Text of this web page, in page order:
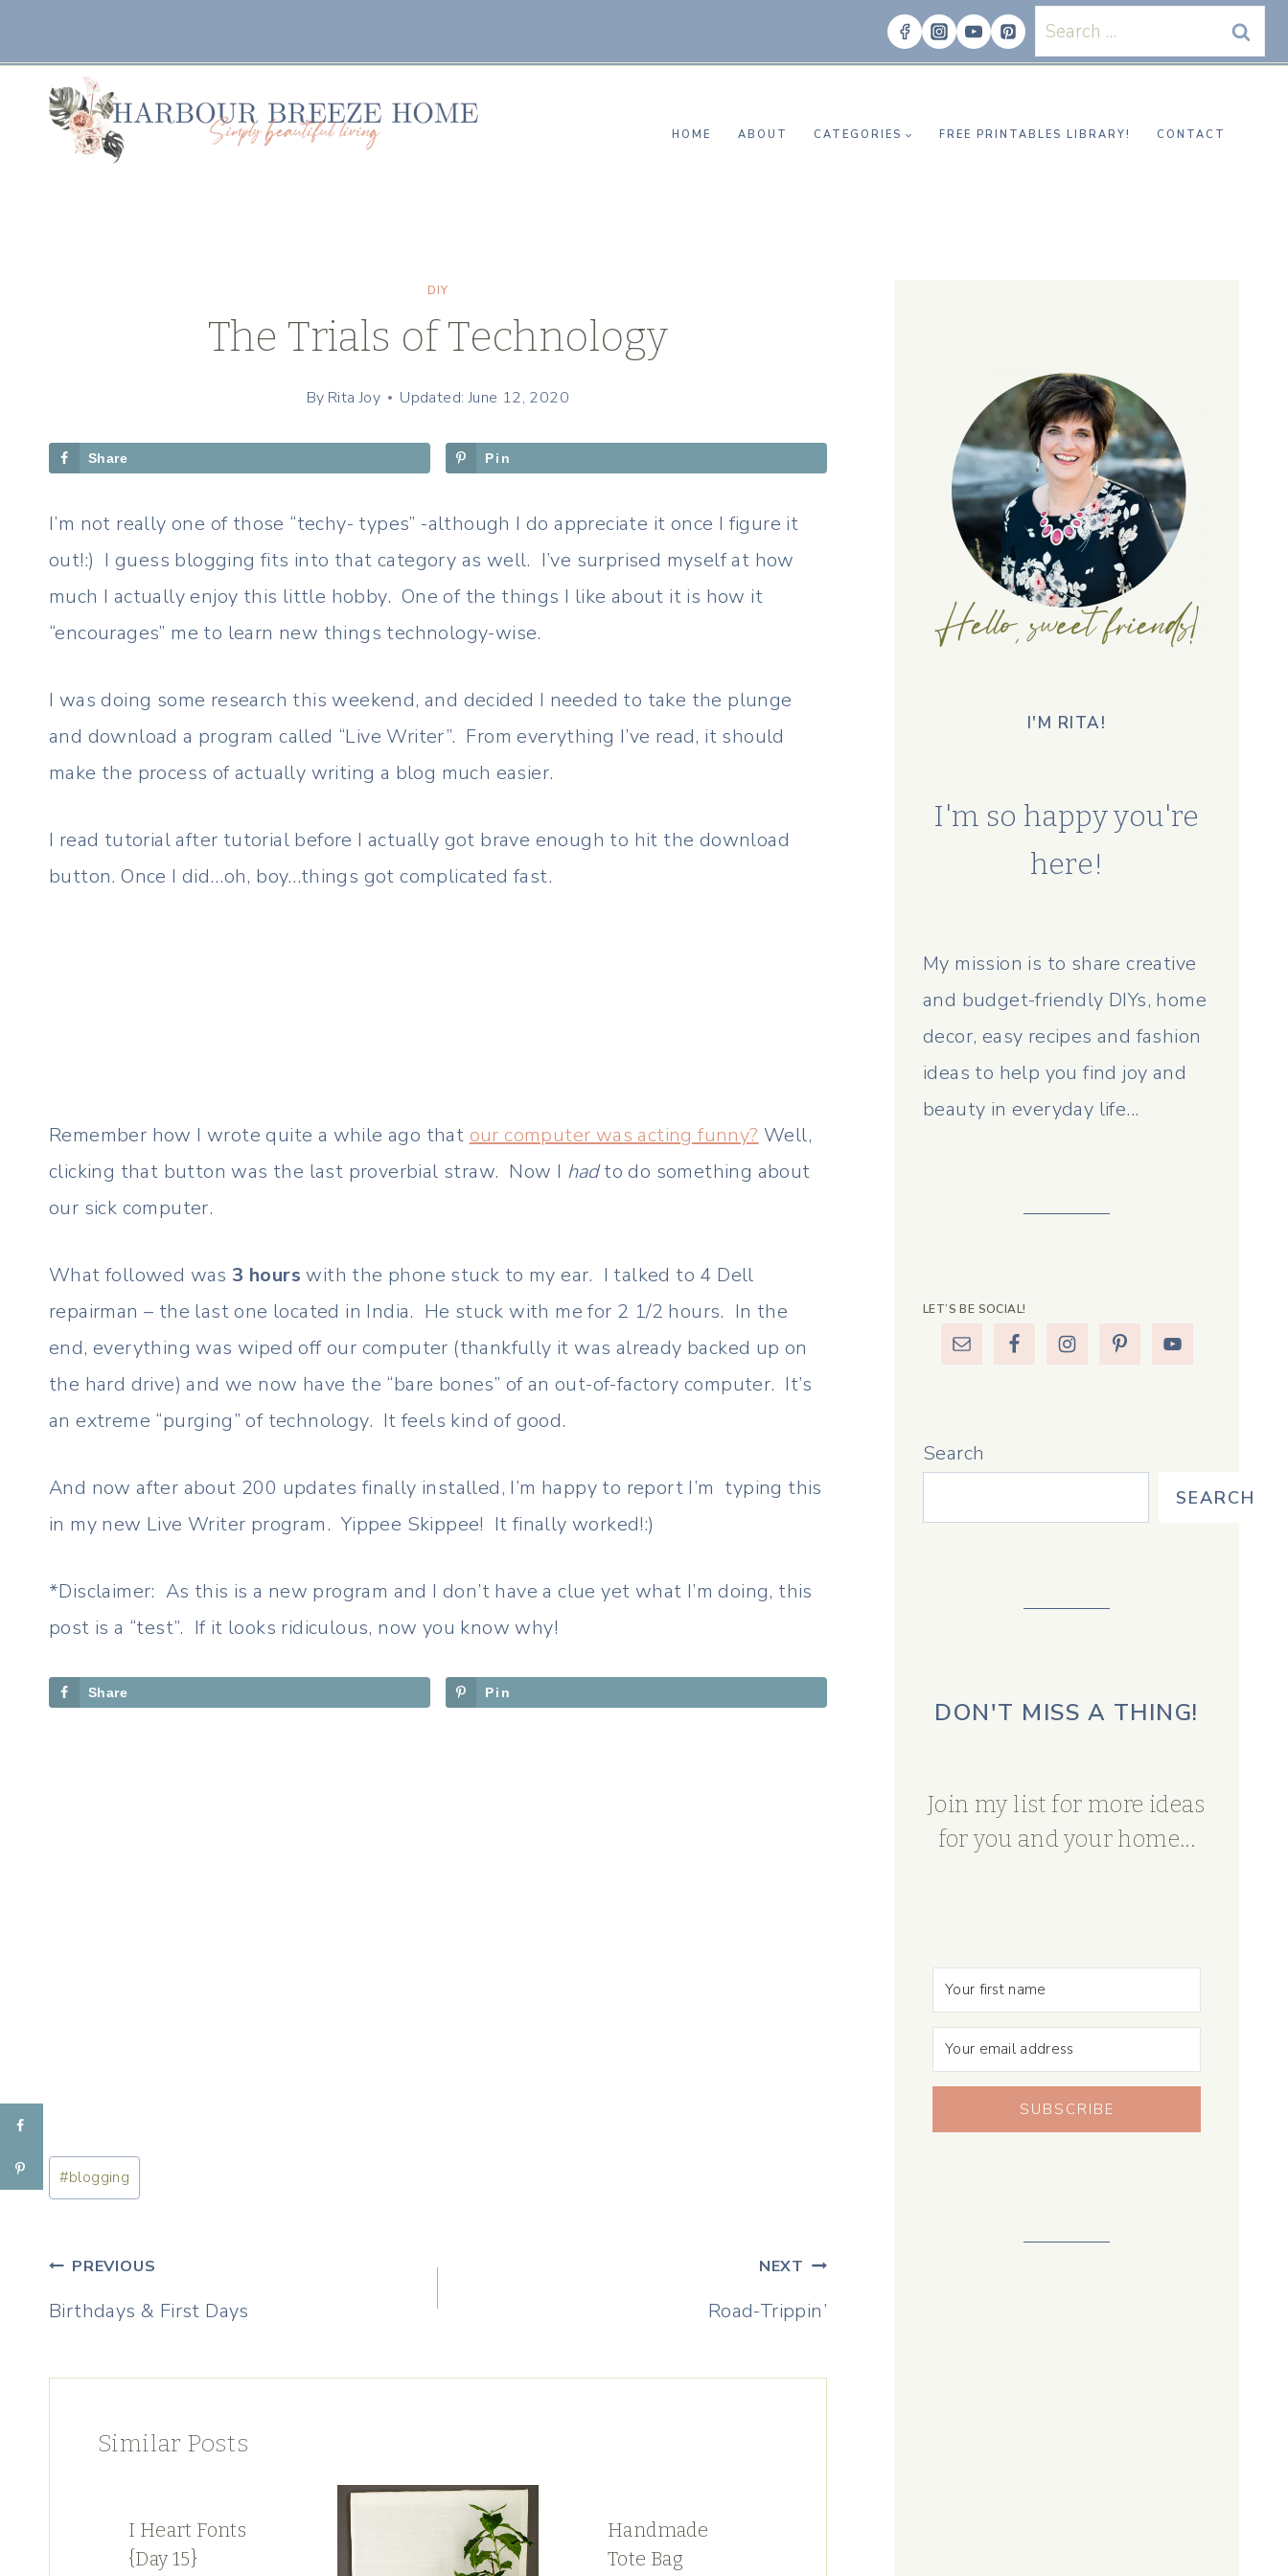
content
Search
for:
HOME ABOUT CATEGORIES FREE PRINTABLES LIBRARY! CONTACT
DIY
The Trials of Technology
By Rita Joy Updated: June 12, 2020
Share Pin
I’m not really one of those “techy- types” -although I do appreciate it once I figure it
out!:) I guess blogging fits into that category as well. I’ve surprised myself at how
much I actually enjoy this little hobby. One of the things I like about it is how it
“encourages” me to learn new things technology-wise.
I was doing some research this weekend, and decided I needed to take the plunge
and download a program called “Live Writer”. From everything I’ve read, it should
make the process of actually writing a blog much easier.
I read tutorial after tutorial before I actually got brave enough to hit the download
button. Once I did…oh, boy…things got complicated fast.
Remember how I wrote quite a while ago that our computer was acting funny? Well,
clicking that button was the last proverbial straw. Now I hadto do something about
our sick computer.
What followed was 3 hourswith the phone stuck to my ear. I talked to 4 Dell
repairman – the last one located in India. He stuck with me for 2 1/2 hours. In the
end, everything was wiped off our computer (thankfully it was already backed up on
the hard drive) and we now have the “bare bones” of an out-of-factory computer. It’s
an extreme “purging” of technology. It feels kind of good.
And now after about 200 updates finally installed, I’m happy to report I’m typing this
in my new Live Writer program. Yippee Skippee! It finally worked!:)
*Disclaimer: As this is a new program and I don’t have a clue yet what I’m doing, this
post is a “test”. If it looks ridiculous, now you know why!
Share Pin
Post
Tags:
#blogging
Post
navigation
PREVIOUS
Birthdays & First Days
NEXT
Road-Trippin’
Similar Posts
I Heart Fonts
{Day 15}
Handmade
Tote Bag
I'M RITA!
I'm so happy you're
here!
My mission is to share creative
and budget-friendly DIYs, home
decor, easy recipes and fashion
ideas to help you find joy and
beauty in everyday life...
LET’S BE SOCIAL!
Search
SEARCH
DON'T MISS A THING!
Join my list for more ideas
for you and your home...
SUBSCRIBE